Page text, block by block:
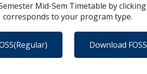
Mid-Sem Timetable by
corresponds to your program type.
Download